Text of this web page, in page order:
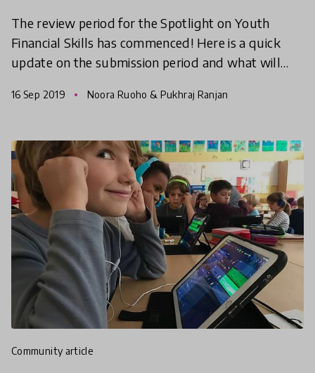
The review period for the Spotlight on Youth
Financial Skills has commenced! Here is a quick
update on the submission period and what will
16 Sep 2019 Noora Ruoho & Pukhraj Ranjan
community article